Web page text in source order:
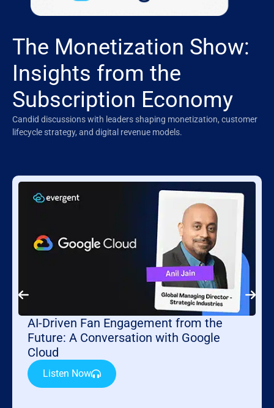
The Monetization Show:
Insights from the
Subscription Economy
Candid discussions with leaders shaping monetization, customer
lifecycle strategy, and digital revenue models.
AI-Driven Fan Engagement from the
Future: A Conversation with Google
Cloud
Listen Now